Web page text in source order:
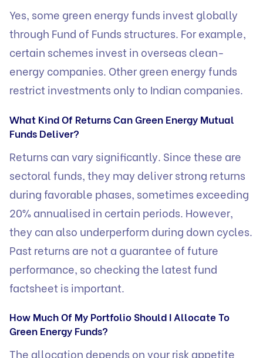
Yes, some green energy funds invest globally
through Fund of Funds structures. For example,
certain schemes invest in overseas clean-
energy companies. Other green energy funds
restrict investments only to Indian companies.
What Kind Of Returns Can Green Energy Mutual
Funds Deliver?
Returns can vary significantly. Since these are
sectoral funds, they may deliver strong returns
during favorable phases, sometimes exceeding
20% annualised in certain periods. However,
they can also underperform during down cycles.
Past returns are not a guarantee of future
performance, so checking the latest fund
factsheet is important.
How Much Of My Portfolio Should I Allocate To
Green Energy Funds?
The allocation depends on your risk appetite